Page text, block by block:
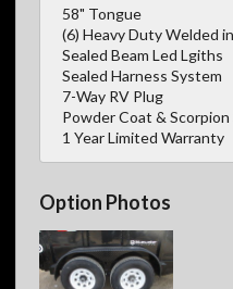
58" Tongue
(6) Heavy Duty Welded
Sealed Beam Led Lgiths
Sealed Harness System
7-Way RV Plug
Powder Coat &
1 Year Limited Warranty
Option Photos